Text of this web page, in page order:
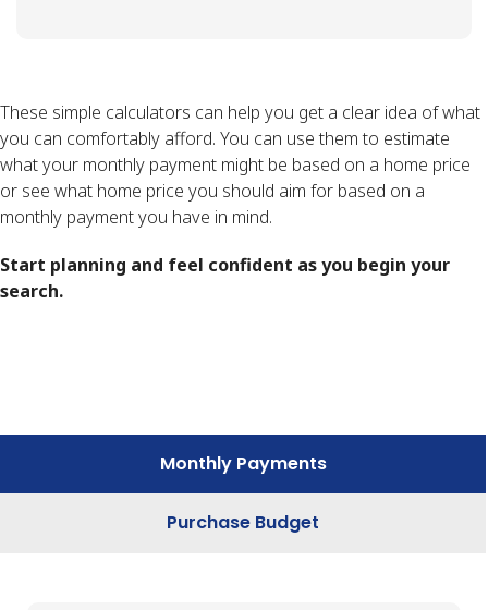
These simple calculators can help you get a clear idea of what
you can comfortably afford. You can use them to estimate
what your monthly payment might be based on a home price
or see what home price you should aim for based on a
monthly payment you have in mind.
Start planning and feel confident as you begin your
search.
Monthly Payments
Purchase Budget